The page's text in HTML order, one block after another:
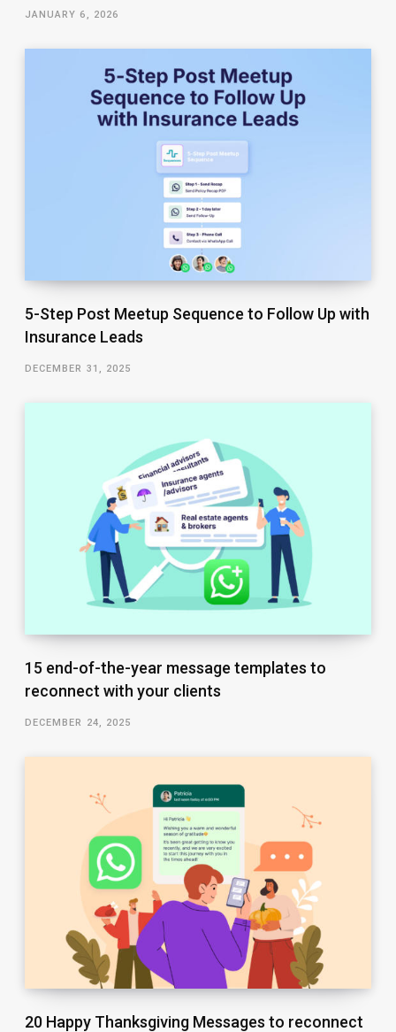
JANUARY 6, 2026
5-Step Post Meetup Sequence to Follow Up with
Insurance Leads
DECEMBER 31, 2025
15 end-of-the-year message templates to
reconnect with your clients
DECEMBER 24, 2025
20 Happy Thanksgiving Messages to reconnect